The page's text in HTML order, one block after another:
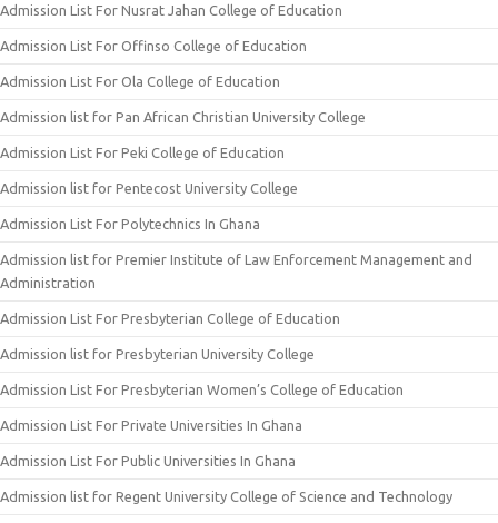
Admission List For Nusrat Jahan College of Education
Admission List For Offinso College of Education
Admission List For Ola College of Education
Admission list for Pan African Christian University College
Admission List For Peki College of Education
Admission list for Pentecost University College
Admission List For Polytechnics In Ghana
Admission list for Premier Institute of Law Enforcement Management and
Administration
Admission List For Presbyterian College of Education
Admission list for Presbyterian University College
Admission List For Presbyterian Women’s College of Education
Admission List For Private Universities In Ghana
Admission List For Public Universities In Ghana
Admission list for Regent University College of Science and Technology